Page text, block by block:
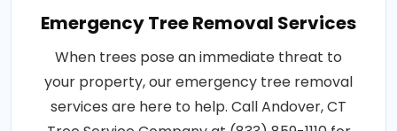
Emergency Tree Removal Services
When trees pose an immediate threat to
your property, our emergency tree removal
services are here to help. Call Andover, CT